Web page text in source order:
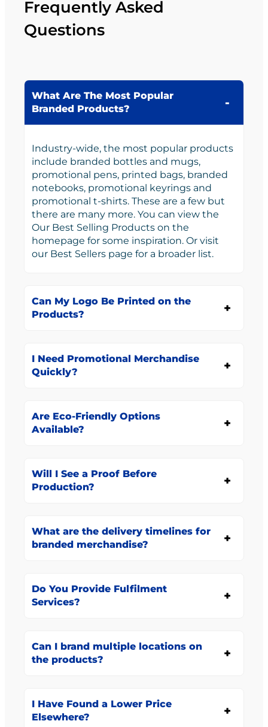
Frequently Asked
Questions
What Are The Most Popular
Branded Products?
Industry-wide, the most popular products
include branded bottles and mugs,
promotional pens, printed bags, branded
notebooks, promotional keyrings and
promotional t-shirts. These are a few but
there are many more. You can view the
Our Best Selling Products on the
homepage for some inspiration. Or visit
our Best Sellers page for a broader list.
Can My Logo Be Printed on the
Products?
I Need Promotional Merchandise
Quickly?
Are Eco-Friendly Options
Available?
Will I See a Proof Before
Production?
What are the delivery timelines for
branded merchandise?
Do You Provide Fulfilment
Services?
Can I brand multiple locations on
the products?
I Have Found a Lower Price
Elsewhere?